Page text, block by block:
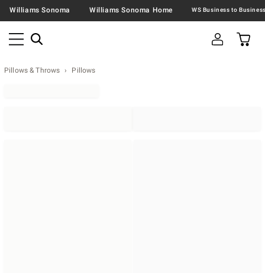
Williams Sonoma Williams Sonoma Home
Pillows & Throws Pillows